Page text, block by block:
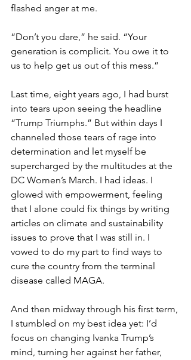
flashed anger at me.
“Don’t you dare,” he said. “Your
generation is complicit. You owe it to
us to help get us out of this mess.”
Last time, eight years ago, I had burst
into tears upon seeing the headline
“Trump Triumphs.” But within days I
channeled those tears of rage into
determination and let myself be
supercharged by the multitudes at the
DC Women’s March. I had ideas. I
glowed with empowerment, feeling
that I alone could fix things by writing
articles on climate and sustainability
issues to prove that I was still in. I
vowed to do my part to find ways to
cure the country from the terminal
disease called MAGA.
And then midway through his first term,
I stumbled on my best idea yet: I’d
focus on changing Ivanka Trump’s
mind, turning her against her father,